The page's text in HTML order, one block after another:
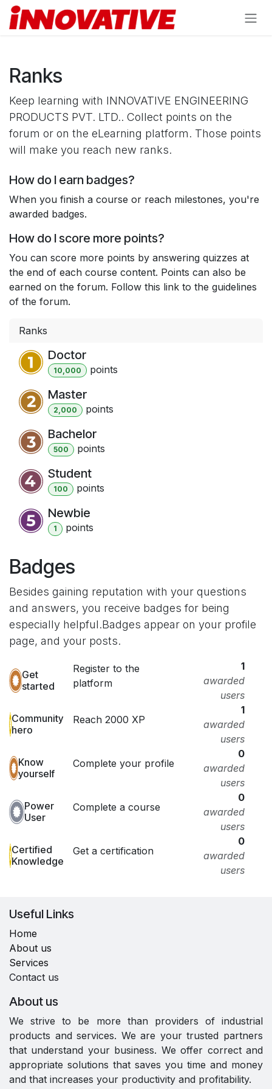
Skip to Content
Ranks
Keep learning with INNOVATIVE ENGINEERING
PRODUCTS PVT. LTD.. Collect points on the
forum or on the eLearning platform. Those points
will make you reach new ranks.
How do I earn badges?
When you finish a course or reach milestones, you're
awarded badges.
How do I score more points?
You can score more points by answering quizzes at
the end of each course content. Points can also be
earned on the forum. Follow this link to the guidelines
of the forum.
Ranks
Doctor
10,000 points
Master
2,000 points
Bachelor
500 points
Student
100 points
Newbie
1 points
Badges
Besides gaining reputation with your questions
and answers, you receive badges for being
especially helpful.Badges appear on your profile
page, and your posts.
Get
started
Register to the
platform
1
awarded
users
Community
hero
Reach 2000 XP
1
awarded
users
Know
yourself
Complete your profile
0
awarded
users
Power
User
Complete a course
0
awarded
users
Certified
Knowledge
Get a certification
0
awarded
users
Useful Links
Home
About us
Services
Contact us
About us
We strive to be more than providers of industrial
products and services. We are your trusted partners
that understand your business. We offer correct and
appropriate solutions that saves you time and money
and that increases your productivity and profitability.